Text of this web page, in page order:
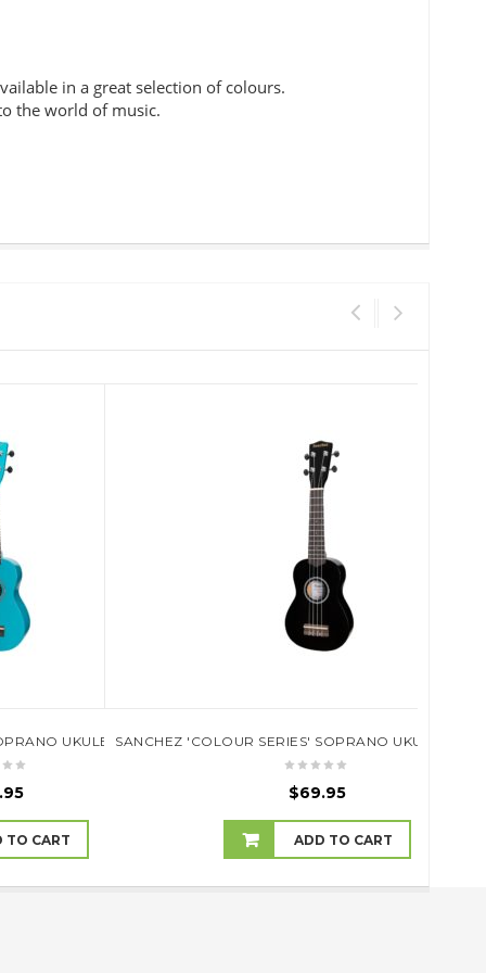
in a great selection of colours.
the world of music.
(NATURAL SATIN)TKC-9P-NST
UKULELE (SKY BLUE)
TO CART
SANCHEZ 'COLOUR SERIES' SOPRANO UKULELE
$69.95
ADD TO CART